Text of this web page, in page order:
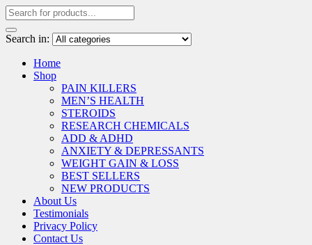
Search in:
Home
Shop
PAIN KILLERS
MEN’S HEALTH
STEROIDS
RESEARCH CHEMICALS
ADD & ADHD
ANXIETY & DEPRESSANTS
WEIGHT GAIN & LOSS
BEST SELLERS
NEW PRODUCTS
About Us
Testimonials
Privacy Policy
Contact Us